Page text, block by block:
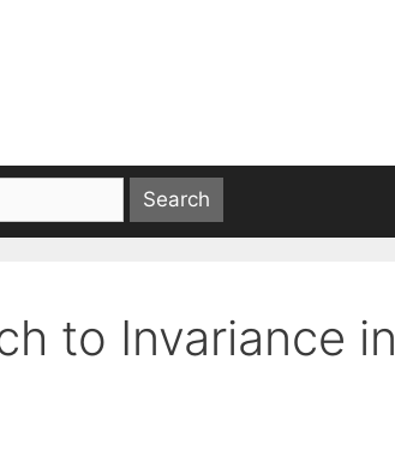
to Invariance in